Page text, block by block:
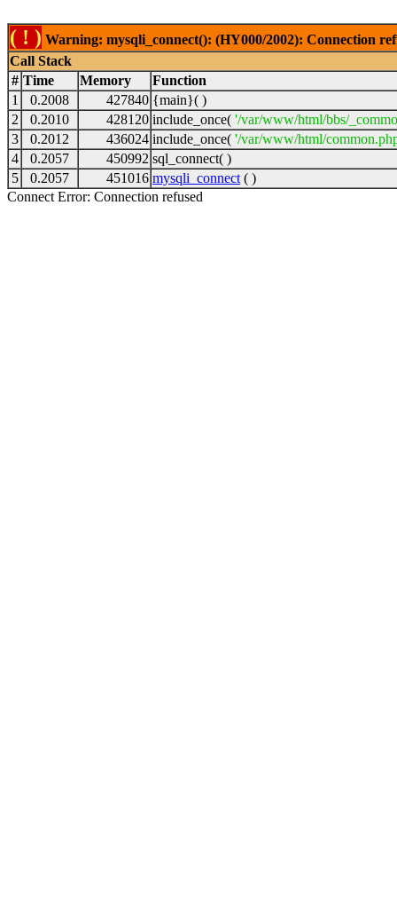
( ! ) Warning: mysqli_connect(): (HY000/2002): Connection
Call Stack
# Time Memory
Function
1
0.2008 427840 {main}( )
2
0.2010 428120 include_once( '/var/www/html/bbs/
3
0.2012 436024 include_once( '/var/www/html/
4
0.2057 450992 sql_connect( )
5
0.2057 451016 mysqli_connect ( )
Connect Error: Connection refused